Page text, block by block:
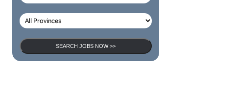
SEARCH JOBS